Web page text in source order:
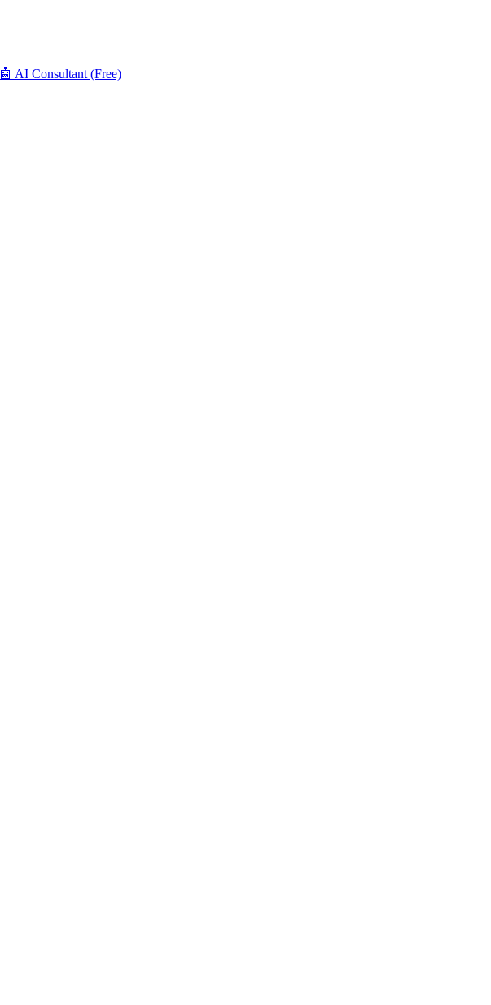
🤖 AI Consultant (Free)